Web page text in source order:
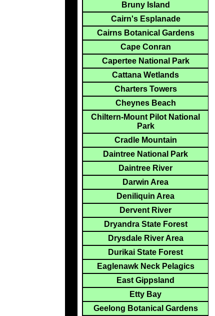
Bruny Island
Cairn's Esplanade
Cairns Botanical Gardens
Cape Conran
Capertee National Park
Cattana Wetlands
Charters Towers
Cheynes Beach
Chiltern-Mount Pilot National
Park
Cradle Mountain
Daintree National Park
Daintree River
Darwin Area
Deniliquin Area
Dervent River
Dryandra State Forest
Drysdale River Area
Durikai State Forest
Eaglenawk Neck Pelagics
East Gippsland
Etty Bay
Geelong Botanical Gardens